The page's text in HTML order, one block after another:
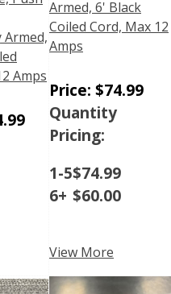
Amps
Armed, 6' Black
Coiled Cord, Max 12
Amps
Price: $74.99
Quantity
Pricing:
1-5$74.99
6+ $60.00
View More